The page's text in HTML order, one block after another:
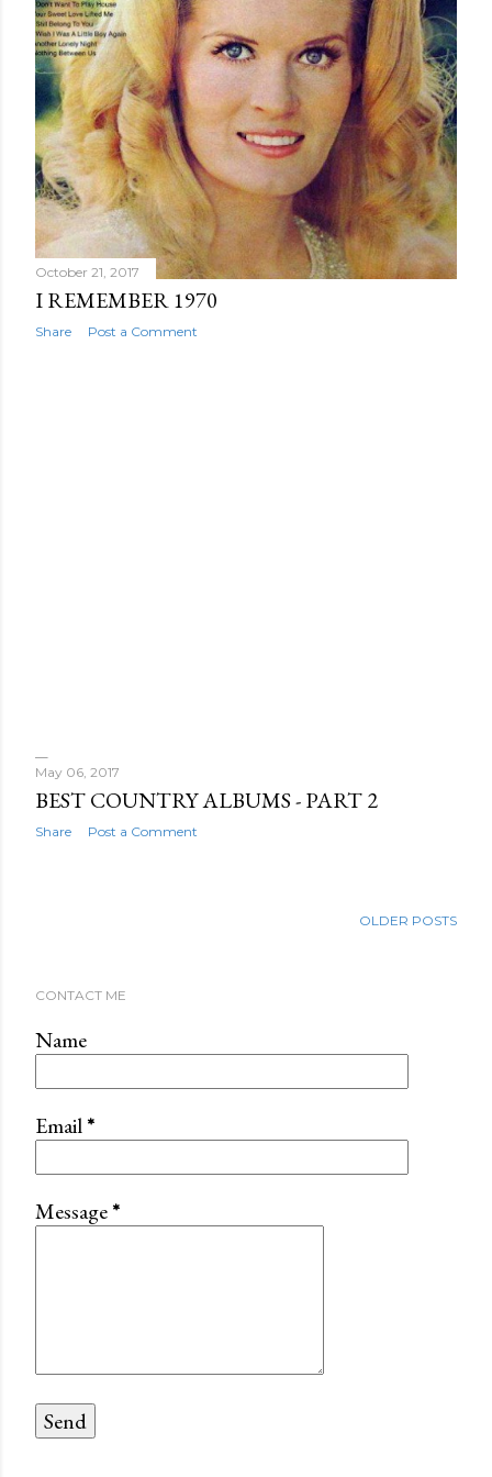
October 21, 2017
I REMEMBER 1970
Share Post a Comment
May 06, 2017
BEST COUNTRY ALBUMS - PART 2
Share Post a Comment
OLDER POSTS
CONTACT ME
Name
Email*
Message*